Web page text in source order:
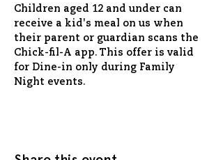
Children aged 12 and under can
receive a kid's meal on us when
their parent or guardian scans the
Chick-fil-A app. This offer is valid
for Dine-in only during Family
Night events.